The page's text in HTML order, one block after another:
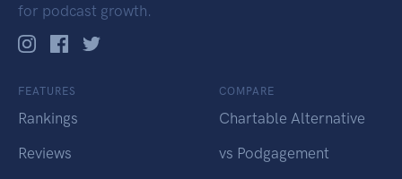
for podcast growth.
FEATURES
Rankings
Reviews
COMPARE
Chartable Alternative
vs Podgagement